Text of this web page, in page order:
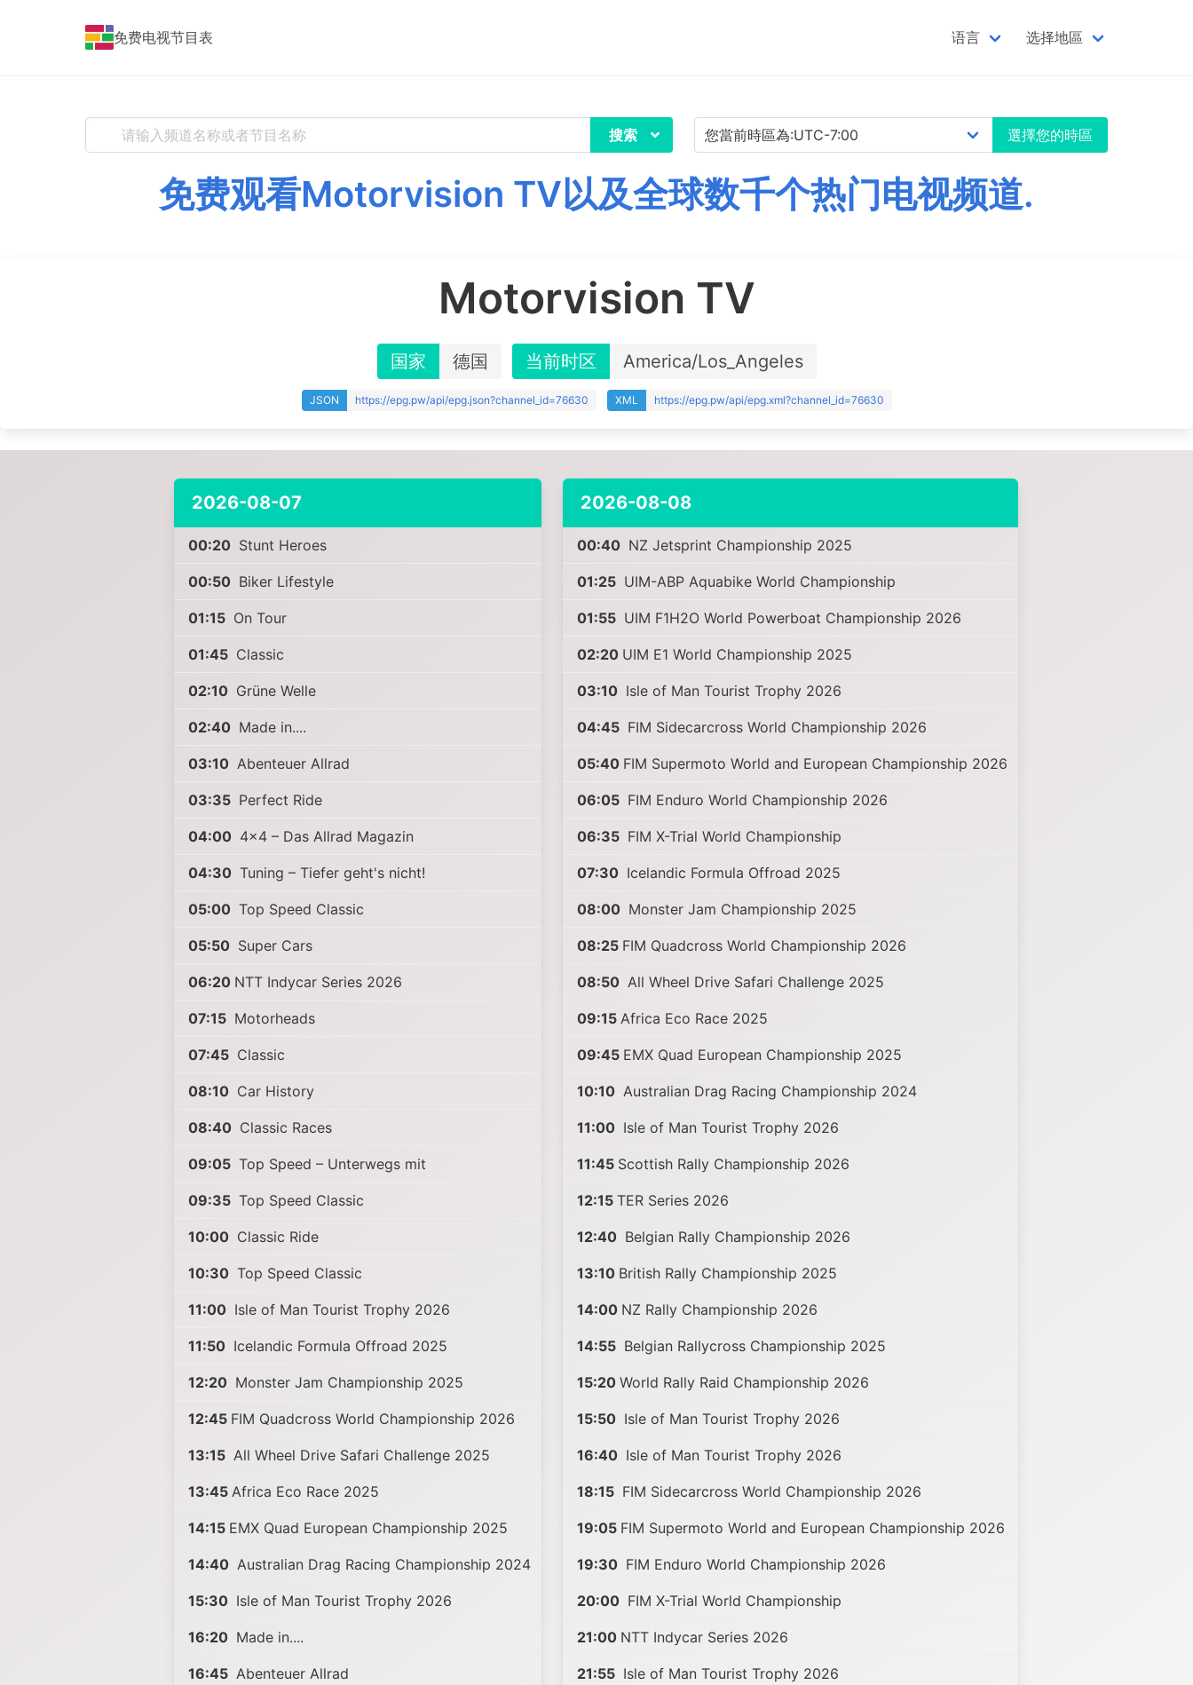
免费电视节目表 语言 选择地區
搜索 選擇您的時區
免费观看Motorvision TV以及全球数千个热门电视频道.
Motorvision TV
国家 德国 当前时区 America/Los_Angeles
JSON https://epg.pw/api/epg.json?channel_id=76630 XML https://epg.pw/api/epg.xml?channel_id=76630
2026-08-07
00:20 Stunt Heroes
00:50 Biker Lifestyle
01:15 On Tour
01:45 Classic
02:10 Grüne Welle
02:40 Made in....
03:10 Abenteuer Allrad
03:35 Perfect Ride
04:00 4x4 – Das Allrad Magazin
04:30 Tuning – Tiefer geht's nicht!
05:00 Top Speed Classic
05:50 Super Cars
06:20 NTT Indycar Series 2026
07:15 Motorheads
07:45 Classic
08:10 Car History
08:40 Classic Races
09:05 Top Speed – Unterwegs mit
09:35 Top Speed Classic
10:00 Classic Ride
10:30 Top Speed Classic
11:00 Isle of Man Tourist Trophy 2026
11:50 Icelandic Formula Offroad 2025
12:20 Monster Jam Championship 2025
12:45 FIM Quadcross World Championship 2026
13:15 All Wheel Drive Safari Challenge 2025
13:45 Africa Eco Race 2025
14:15 EMX Quad European Championship 2025
14:40 Australian Drag Racing Championship 2024
15:30 Isle of Man Tourist Trophy 2026
16:20 Made in....
16:45 Abenteuer Allrad
2026-08-08
00:40 NZ Jetsprint Championship 2025
01:25 UIM-ABP Aquabike World Championship
01:55 UIM F1H2O World Powerboat Championship 2026
02:20 UIM E1 World Championship 2025
03:10 Isle of Man Tourist Trophy 2026
04:45 FIM Sidecarcross World Championship 2026
05:40 FIM Supermoto World and European Championship 2026
06:05 FIM Enduro World Championship 2026
06:35 FIM X-Trial World Championship
07:30 Icelandic Formula Offroad 2025
08:00 Monster Jam Championship 2025
08:25 FIM Quadcross World Championship 2026
08:50 All Wheel Drive Safari Challenge 2025
09:15 Africa Eco Race 2025
09:45 EMX Quad European Championship 2025
10:10 Australian Drag Racing Championship 2024
11:00 Isle of Man Tourist Trophy 2026
11:45 Scottish Rally Championship 2026
12:15 TER Series 2026
12:40 Belgian Rally Championship 2026
13:10 British Rally Championship 2025
14:00 NZ Rally Championship 2026
14:55 Belgian Rallycross Championship 2025
15:20 World Rally Raid Championship 2026
15:50 Isle of Man Tourist Trophy 2026
16:40 Isle of Man Tourist Trophy 2026
18:15 FIM Sidecarcross World Championship 2026
19:05 FIM Supermoto World and European Championship 2026
19:30 FIM Enduro World Championship 2026
20:00 FIM X-Trial World Championship
21:00 NTT Indycar Series 2026
21:55 Isle of Man Tourist Trophy 2026